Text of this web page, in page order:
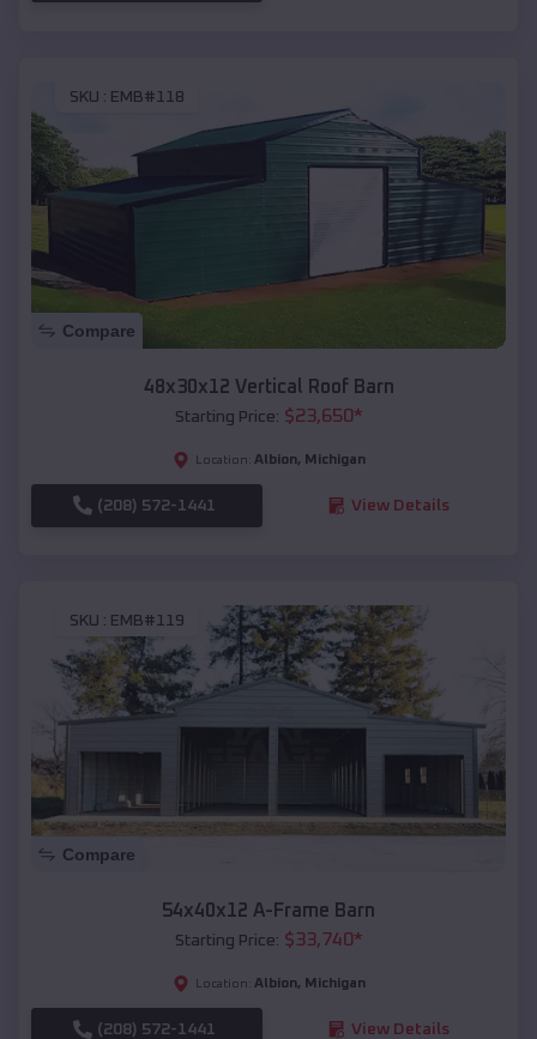
SKU : EMB#118
Compare
48x30x12 Vertical Roof Barn
Starting Price: $23,650*
Location: Albion, Michigan
(208) 572-1441 View Details
SKU : EMB#119
Compare
54x40x12 A-Frame Barn
Starting Price: $33,740*
Location: Albion, Michigan
(208) 572-1441 View Details